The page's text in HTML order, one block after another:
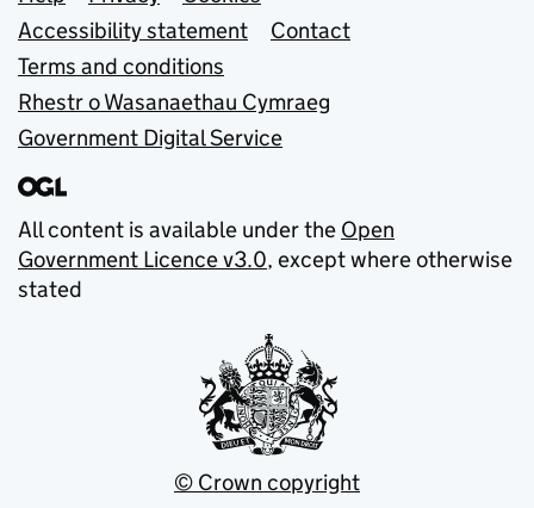
Accessibility statement
Contact
Terms and conditions
Rhestr o Wasanaethau Cymraeg
Government Digital Service
All content is available under the Open
Government Licence v3.0, except where otherwise
stated
© Crown copyright